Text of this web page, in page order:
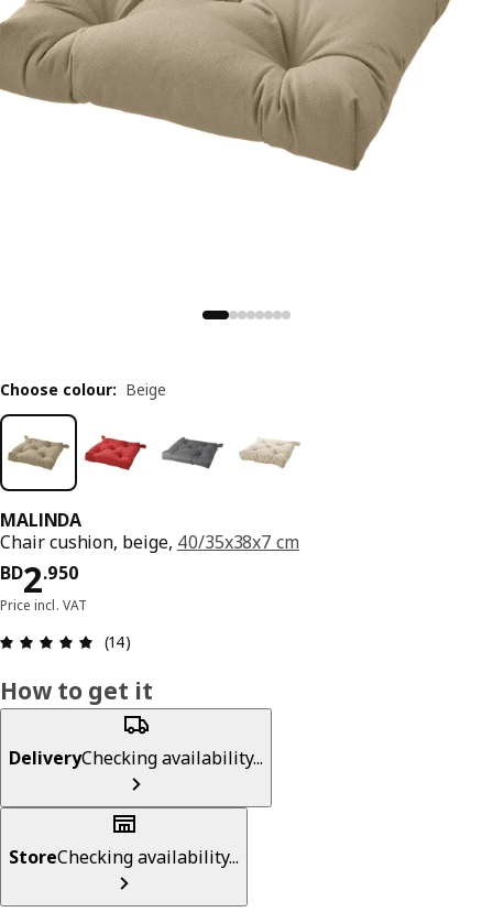
MALINDA
Chair cushion, beige, 40/35x38x7 cm
BD2.950
Price BD 2.950
Price incl. VAT
Review: 4.9 out of 5 stars. Total reviews: 14
(14)
Choose colour: Beige
How to get it
DeliveryChecking availability...
StoreChecking availability...